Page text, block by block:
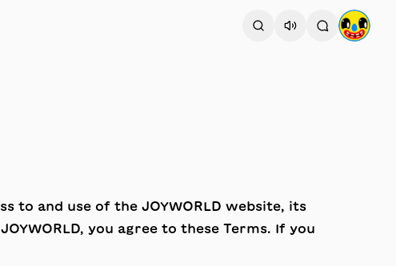
to and use of the JOYWORLD website, its
you agree to these Terms. If you